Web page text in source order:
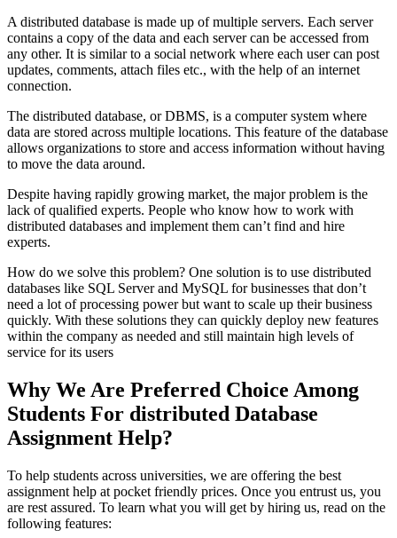
A distributed database is made up of multiple servers. Each server
contains a copy of the data and each server can be accessed from
any other. It is similar to a social network where each user can post
updates, comments, attach files etc., with the help of an internet
connection.
The distributed database, or DBMS, is a computer system where
data are stored across multiple locations. This feature of the database
allows organizations to store and access information without having
to move the data around.
Despite having rapidly growing market, the major problem is the
lack of qualified experts. People who know how to work with
distributed databases and implement them can’t find and hire
experts.
How do we solve this problem? One solution is to use distributed
databases like SQL Server and MySQL for businesses that don’t
need a lot of processing power but want to scale up their business
quickly. With these solutions they can quickly deploy new features
within the company as needed and still maintain high levels of
service for its users
Why We Are Preferred Choice Among
Students For distributed Database
Assignment Help?
To help students across universities, we are offering the best
assignment help at pocket friendly prices. Once you entrust us, you
are rest assured. To learn what you will get by hiring us, read on the
following features: